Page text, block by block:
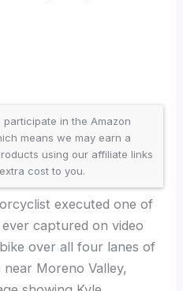
participate in the Amazon
means we may earn a
using our affiliate links
cost to you.
executed one of
captured on video
over all four lanes of
Moreno Valley,